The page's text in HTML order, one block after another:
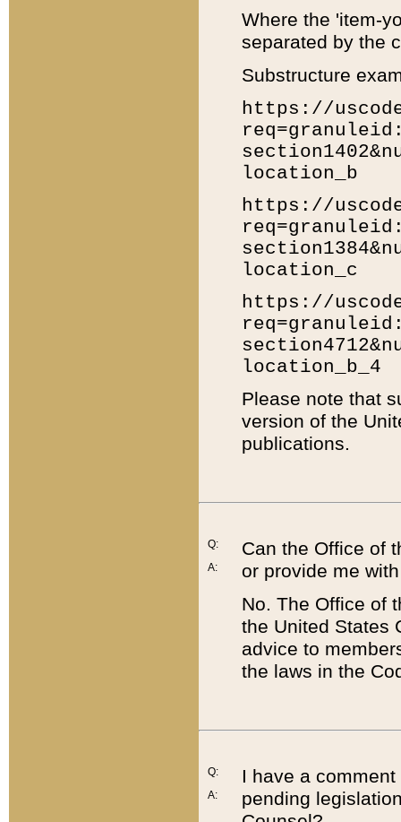
Where the 'item-
separated by the
Substructure
https://
location_b
https://
location_c
https://
location_b_4
Please note that
version of the
publications.
Q:
A:
Can the Office of
or provide me
No. The Office of
the United States
advice to
the laws in the
Q:
A:
I have a
pending